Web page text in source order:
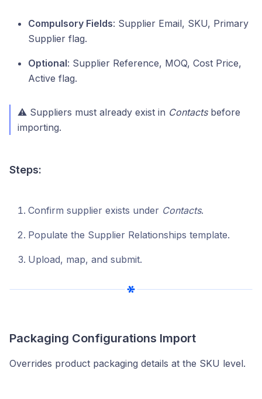
Compulsory Fields: Supplier Email, SKU, Primary
Supplier flag.
Optional: Supplier Reference, MOQ, Cost Price,
Active flag.
⚠ Suppliers must already exist in Contactsbefore
importing.
Steps:
Confirm supplier exists under Contacts.
Populate the Supplier Relationships template.
Upload, map, and submit.
Packaging Configurations Import
Overrides product packaging details at the SKU level.